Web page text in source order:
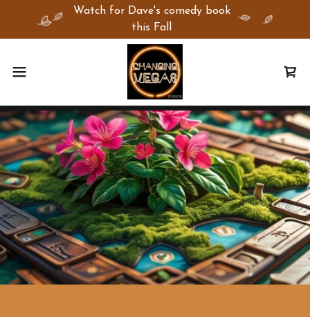
Watch for Dave's comedy book
this Fall